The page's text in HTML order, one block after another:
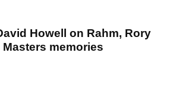
Howell on Rahm, Rory
memories